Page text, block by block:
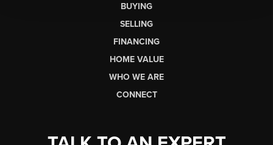
BUYING
SELLING
FINANCING
HOME VALUE
WHO WE ARE
CONNECT